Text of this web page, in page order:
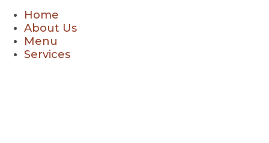
Home
About Us
Menu
Services